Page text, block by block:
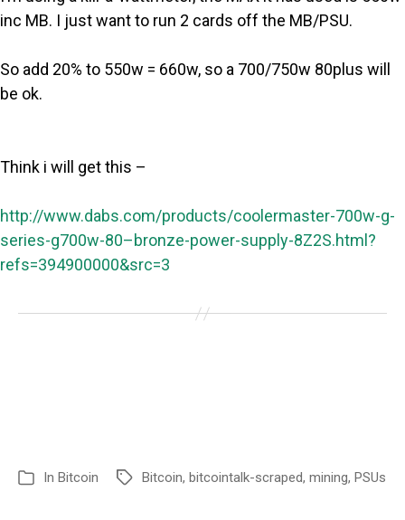
inc MB. I just want to run 2 cards off the MB/PSU.
So add 20% to 550w = 660w, so a 700/750w 80plus will
be ok.
Think i will get this –
http://www.dabs.com/products/coolermaster-700w-g-
series-g700w-80–bronze-power-supply-8Z2S.html?
refs=394900000&src=3
In Bitcoin Bitcoin, bitcointalk-scraped, mining, PSUs